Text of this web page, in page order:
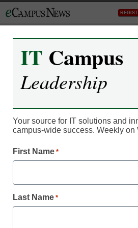
to
Student Success & Well-Being
anyway?
Jason Gulya
sheds light on some age-
IT Campus
Leadership
Your source for IT solutions and
campus-wide success. Weekly on
First Name *
Last Name *